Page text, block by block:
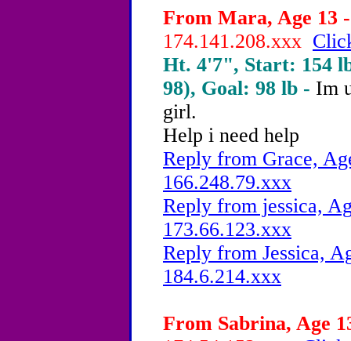
From Mara, Age 13 -
174.141.208.xxx
Ht. 4'7", Start: 154
98), Goal: 98 lb - Im
girl.
Help i need help
Reply from Grace,
166.248.79.xxx
Reply from jessica,
173.66.123.xxx
Reply from Jessica,
184.6.214.xxx
From Sabrina, Age